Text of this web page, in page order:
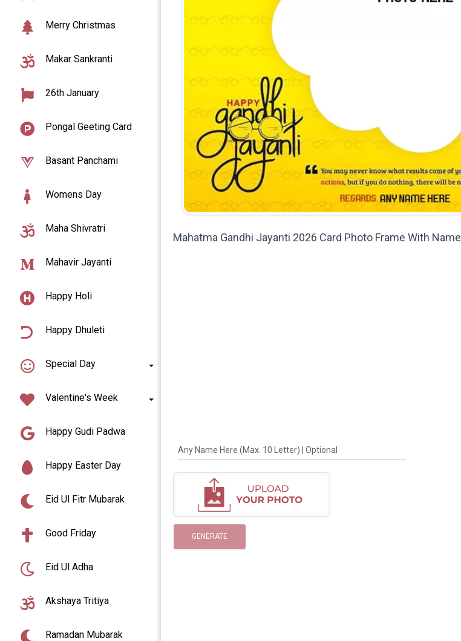
Merry Christmas
Makar Sankranti
26th January
Pongal Geeting Card
Basant Panchami
Womens Day
Maha Shivratri
Mahavir Jayanti
Happy Holi
Happy Dhuleti
Special Day
Valentine's Week
Happy Gudi Padwa
Happy Easter Day
Eid Ul Fitr Mubarak
Good Friday
Eid Ul Adha
Akshaya Tritiya
Ramadan Mubarak
Mahatma Gandhi Jayanti 2026 Card Photo Frame With Name
Any Name Here (Max. 10 Letter) | Optional
GENERATE